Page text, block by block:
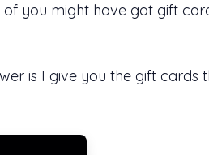
you might have got gift
is I give you the gift cards